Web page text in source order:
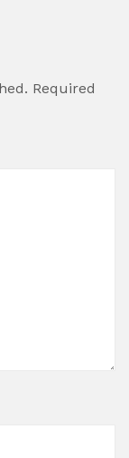
Required